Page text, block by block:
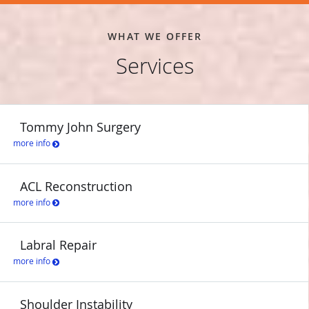
MD, or schedule an appointment online today!
WHAT WE OFFER
Services
Tommy John Surgery
more info
ACL Reconstruction
more info
Labral Repair
more info
Shoulder Instability